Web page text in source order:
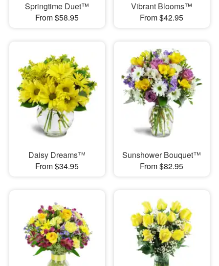
Springtime Duet™
From $58.95
Vibrant Blooms™
From $42.95
Daisy Dreams™
From $34.95
Sunshower Bouquet™
From $82.95